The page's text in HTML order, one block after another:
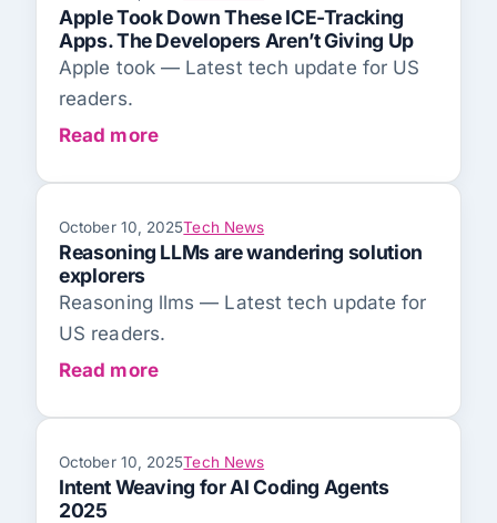
Apple Took Down These ICE-Tracking
Apps. The Developers Aren’t Giving Up
Apple took — Latest tech update for US
readers.
Read more
October 10, 2025Tech News
Reasoning LLMs are wandering solution
explorers
Reasoning llms — Latest tech update for
US readers.
Read more
October 10, 2025Tech News
Intent Weaving for AI Coding Agents
2025